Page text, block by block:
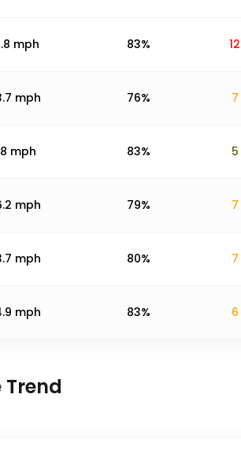
mph 83% 12
mph 76% 7
mph 83% 5
mph 79% 7
mph 80% 7
mph 83% 6